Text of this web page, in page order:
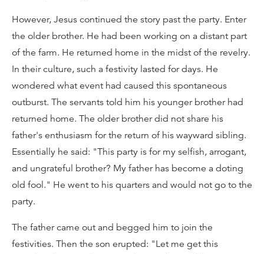
However, Jesus continued the story past the party. Enter
the older brother. He had been working on a distant part
of the farm. He returned home in the midst of the revelry.
In their culture, such a festivity lasted for days. He
wondered what event had caused this spontaneous
outburst. The servants told him his younger brother had
returned home. The older brother did not share his
father's enthusiasm for the return of his wayward sibling.
Essentially he said: "This party is for my selfish, arrogant,
and ungrateful brother? My father has become a doting
old fool." He went to his quarters and would not go to the
party.
The father came out and begged him to join the
festivities. Then the son erupted: "Let me get this